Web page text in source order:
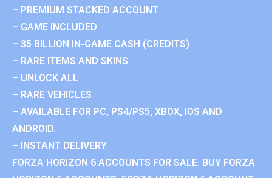
– PREMIUM STACKED ACCOUNT
– GAME INCLUDED
– 35 BILLION IN-GAME CASH (CREDITS)
– RARE ITEMS AND SKINS
– UNLOCK ALL
– RARE VEHICLES
– AVAILABLE FOR PC, PS4/PS5, XBOX, IOS AND
ANDROID.
– INSTANT DELIVERY
FORZA HORIZON 6 ACCOUNTS FOR SALE. BUY FORZA